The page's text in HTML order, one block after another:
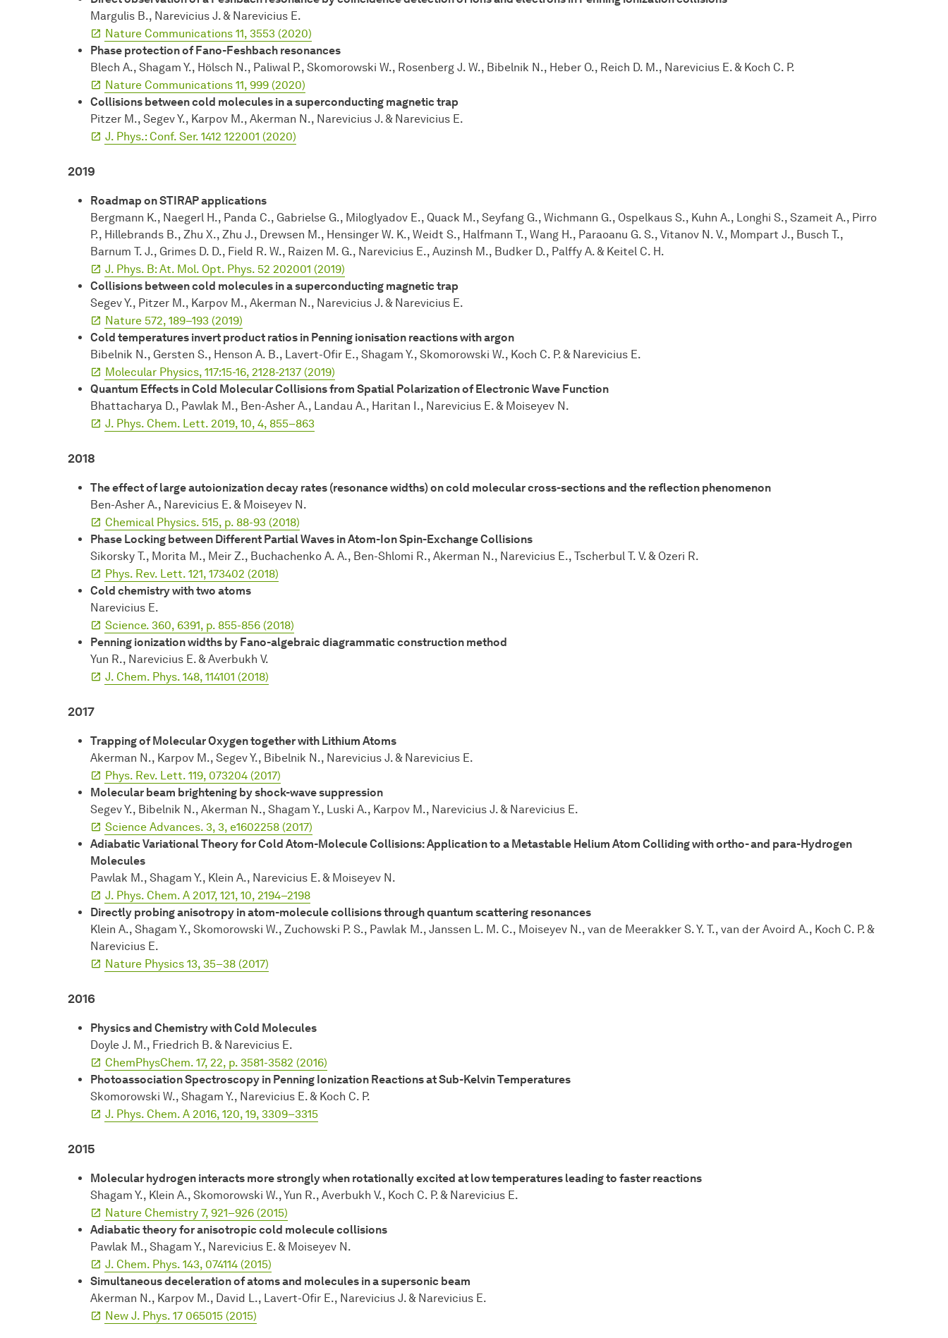
Margulis B., Narevicius J. & Narevicius E.
Nature Communications 11, 3553 (2020)
Phase protection of Fano-Feshbach resonances
Blech A., Shagam Y., Hölsch N., Paliwal P., Skomorowski W., Rosenberg J. W., Bibelnik N., Heber O., Reich D. M., Narevicius E. & Koch C. P.
Nature Communications 11, 999 (2020)
Collisions between cold molecules in a superconducting magnetic trap
Pitzer M., Segev Y., Karpov M., Akerman N., Narevicius J. & Narevicius E.
J. Phys.: Conf. Ser. 1412 122001 (2020)
2019
Roadmap on STIRAP applications
Bergmann K., Naegerl H., Panda C., Gabrielse G., Miloglyadov E., Quack M., Seyfang G., Wichmann G., Ospelkaus S., Kuhn A., Longhi S., Szameit A., Pirro
P., Hillebrands B., Zhu X., Zhu J., Drewsen M., Hensinger W. K., Weidt S., Halfmann T., Wang H., Paraoanu G. S., Vitanov N. V., Mompart J., Busch T.,
Barnum T. J., Grimes D. D., Field R. W., Raizen M. G., Narevicius E., Auzinsh M., Budker D., Palffy A. & Keitel C. H.
J. Phys. B: At. Mol. Opt. Phys. 52 202001 (2019)
Collisions between cold molecules in a superconducting magnetic trap
Segev Y., Pitzer M., Karpov M., Akerman N., Narevicius J. & Narevicius E.
Nature 572, 189–193 (2019)
Cold temperatures invert product ratios in Penning ionisation reactions with argon
Bibelnik N., Gersten S., Henson A. B., Lavert-Ofir E., Shagam Y., Skomorowski W., Koch C. P. & Narevicius E.
Molecular Physics, 117:15-16, 2128-2137 (2019)
Quantum Effects in Cold Molecular Collisions from Spatial Polarization of Electronic Wave Function
Bhattacharya D., Pawlak M., Ben-Asher A., Landau A., Haritan I., Narevicius E. & Moiseyev N.
J. Phys. Chem. Lett. 2019, 10, 4, 855–863
2018
The effect of large autoionization decay rates (resonance widths) on cold molecular cross-sections and the reflection phenomenon
Ben-Asher A., Narevicius E. & Moiseyev N.
Chemical Physics. 515, p. 88-93 (2018)
Phase Locking between Different Partial Waves in Atom-Ion Spin-Exchange Collisions
Sikorsky T., Morita M., Meir Z., Buchachenko A. A., Ben-Shlomi R., Akerman N., Narevicius E., Tscherbul T. V. & Ozeri R.
Phys. Rev. Lett. 121, 173402 (2018)
Cold chemistry with two atoms
Narevicius E.
Science. 360, 6391, p. 855-856 (2018)
Penning ionization widths by Fano-algebraic diagrammatic construction method
Yun R., Narevicius E. & Averbukh V.
J. Chem. Phys. 148, 114101 (2018)
2017
Trapping of Molecular Oxygen together with Lithium Atoms
Akerman N., Karpov M., Segev Y., Bibelnik N., Narevicius J. & Narevicius E.
Phys. Rev. Lett. 119, 073204 (2017)
Molecular beam brightening by shock-wave suppression
Segev Y., Bibelnik N., Akerman N., Shagam Y., Luski A., Karpov M., Narevicius J. & Narevicius E.
Science Advances. 3, 3, e1602258 (2017)
Adiabatic Variational Theory for Cold Atom-Molecule Collisions: Application to a Metastable Helium Atom Colliding with ortho- and para-Hydrogen
Molecules
Pawlak M., Shagam Y., Klein A., Narevicius E. & Moiseyev N.
J. Phys. Chem. A 2017, 121, 10, 2194–2198
Directly probing anisotropy in atom-molecule collisions through quantum scattering resonances
Klein A., Shagam Y., Skomorowski W., Zuchowski P. S., Pawlak M., Janssen L. M. C., Moiseyev N., van de Meerakker S. Y. T., van der Avoird A., Koch C. P. &
Narevicius E.
Nature Physics 13, 35–38 (2017)
2016
Physics and Chemistry with Cold Molecules
Doyle J. M., Friedrich B. & Narevicius E.
ChemPhysChem. 17, 22, p. 3581-3582 (2016)
Photoassociation Spectroscopy in Penning Ionization Reactions at Sub-Kelvin Temperatures
Skomorowski W., Shagam Y., Narevicius E. & Koch C. P.
J. Phys. Chem. A 2016, 120, 19, 3309–3315
2015
Molecular hydrogen interacts more strongly when rotationally excited at low temperatures leading to faster reactions
Shagam Y., Klein A., Skomorowski W., Yun R., Averbukh V., Koch C. P. & Narevicius E.
Nature Chemistry 7, 921–926 (2015)
Adiabatic theory for anisotropic cold molecule collisions
Pawlak M., Shagam Y., Narevicius E. & Moiseyev N.
J. Chem. Phys. 143, 074114 (2015)
Simultaneous deceleration of atoms and molecules in a supersonic beam
Akerman N., Karpov M., David L., Lavert-Ofir E., Narevicius J. & Narevicius E.
New J. Phys. 17 065015 (2015)